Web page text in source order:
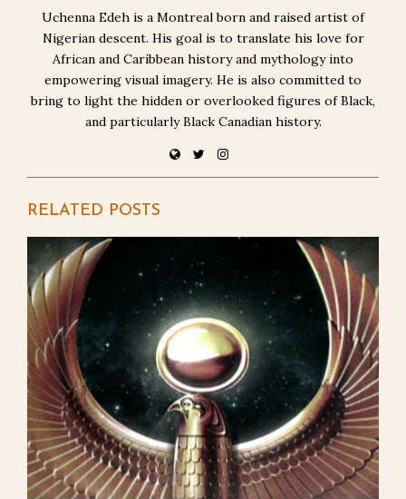
Uchenna Edeh is a Montreal born and raised artist of
Nigerian descent. His goal is to translate his love for
African and Caribbean history and mythology into
empowering visual imagery. He is also committed to
bring to light the hidden or overlooked figures of Black,
and particularly Black Canadian history.
RELATED POSTS